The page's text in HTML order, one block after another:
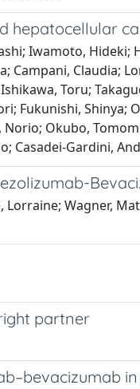
hepatocellular
Iwamoto, Hideki;
Claudia;
Toru;
Fukunishi, Shinya;
Okubo,
Casadei-Gardini,
Wagner,
partner